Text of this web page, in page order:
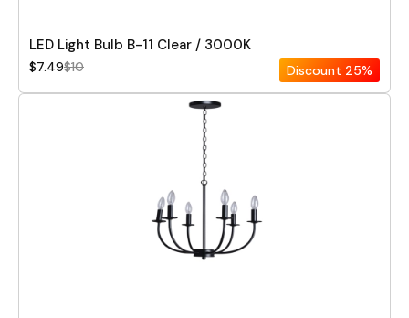
LED Light Bulb B-11 Clear / 3000K
$7.49$10 Discount 25%